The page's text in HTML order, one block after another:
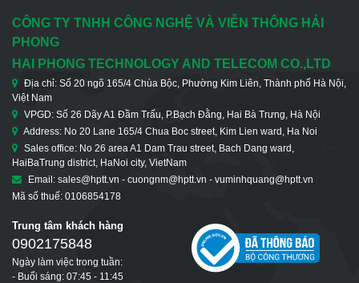
CÔNG TY TNHH CÔNG NGHỆ VÀ VIỄN THÔNG HẢI
PHONG
HAI PHONG TECHNOLOGY AND TELECOM CO.,LTD
Địa chỉ: Số 20 ngõ 165/4 Chùa Bộc, Phường Kim Liên, Thành phố Hà Nội,
Việt Nam
VPGD: Số 26 Dãy A1 Đầm Trấu, P.Bạch Đằng, Hai Bà Trưng, Hà Nội
Address: No 20 Lane 165/4 Chua Boc street, Kim Lien ward, Ha Noi
Sales office: No 26 area A1 Dam Trau street, Bach Dang ward,
HaiBaTrung district, HaNoi city, VietNam
Email: sales@hptt.vn - cuongnm@hptt.vn - vuminhquang@hptt.vn
Mã số thuế: 0106854178
Trung tâm khách hàng
0902175848
Ngày làm việc trong tuần:
- Buổi sáng: 07:45 - 11:45